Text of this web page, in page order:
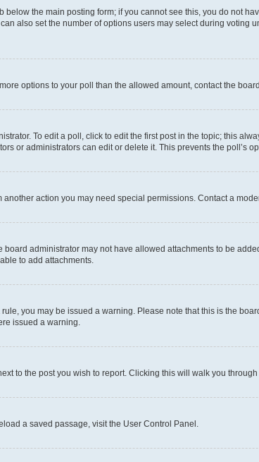
the main posting form; if you cannot see this, you do not
also set the number of options users may select during voting
options to your poll than the allowed amount, contact the
To edit a poll, click to edit the first post in the topic; this
or administrators can edit or delete it. This prevents the poll’s
action you may need special permissions. Contact a
administrator may not have allowed attachments to be
to add attachments.
you may be issued a warning. Please note that this is the
issued a warning.
to the post you wish to report. Clicking this will walk you
a saved passage, visit the User Control Panel.